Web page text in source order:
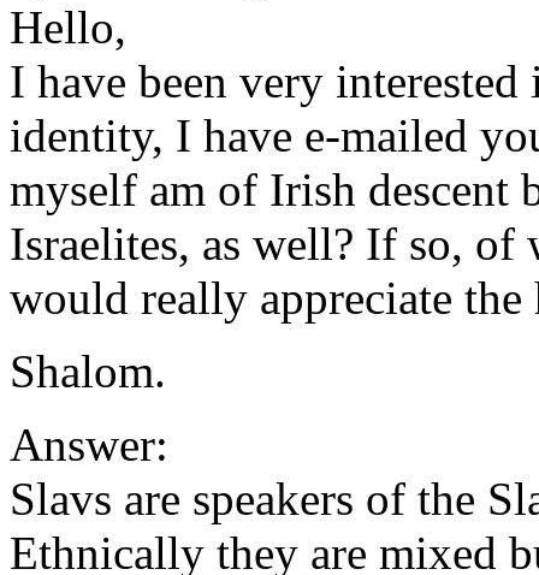
Hello,
I have been very
identity, I have e-mailed
myself am of Irish descent
Israelites, as well? If so,
would really appreciate the
Shalom.
Answer:
Slavs are speakers of the
Ethnically they are mixed